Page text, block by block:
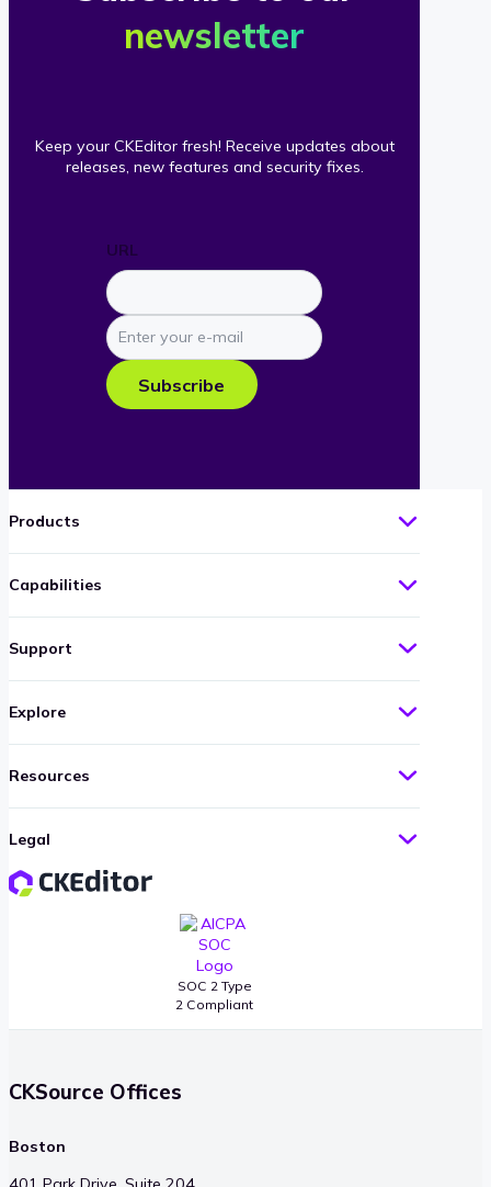
newsletter
Keep your CKEditor fresh! Receive updates about
releases, new features and security fixes.
URL
Enter
your
e-
mail
Subscribe
SOC 2 Type
2 Compliant
Products
Capabilities
Support
Explore
Resources
Legal
CKSource Offices
Boston